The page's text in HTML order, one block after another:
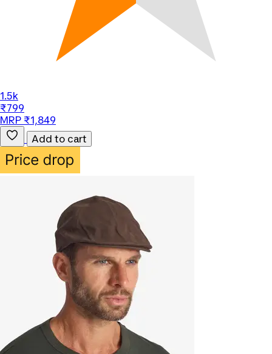
1.5k
₹799
MRP ₹1,849
Add to cart